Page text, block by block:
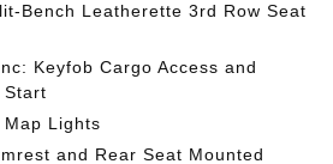
Bench Leatherette 3rd Row Seat
Keyfob Cargo Access and
Start
Lights
and Rear Seat Mounted